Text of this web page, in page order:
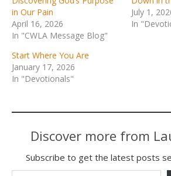
in Our Pain
April 16, 2026
In "CWLA Message Blog"
July 1,
In
Start Where You Are
January 17, 2026
In "Devotionals"
Discover more from
Subscribe to get the latest posts
Type your email…